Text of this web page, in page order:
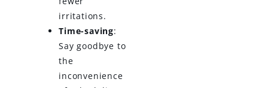
irritations.
Time-saving:
Say goodbye to
the
inconvenience